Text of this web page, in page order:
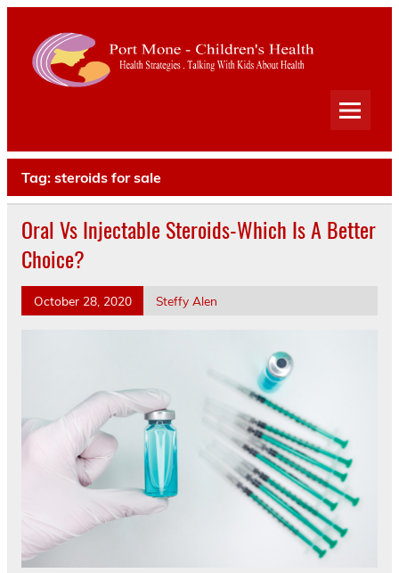
Health Strategies . Talking With Kids About Health
Tag: steroids for sale
Oral Vs Injectable Steroids-Which Is A Better
Choice?
October 28, 2020 Steffy Alen